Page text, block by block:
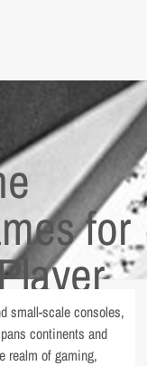
for
small-scale consoles,
continents and
realm of gaming,